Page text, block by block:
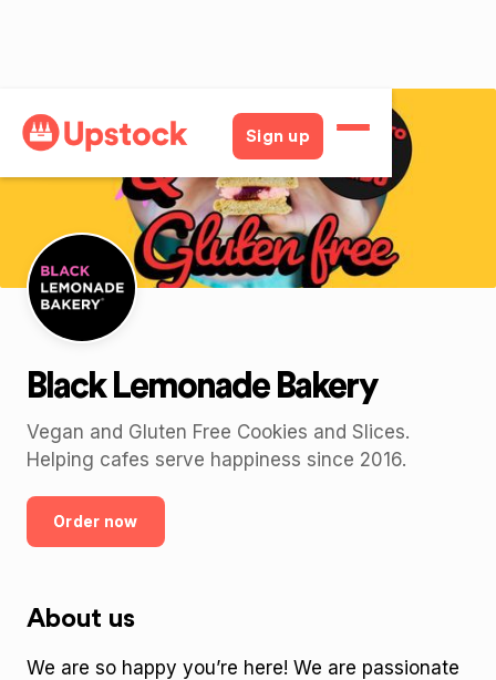
Sign up
Back
Black Lemonade Bakery
Vegan and Gluten Free Cookies and Slices.
Helping cafes serve happiness since 2016.
Order now
About us
We are so happy you’re here! We are passionate